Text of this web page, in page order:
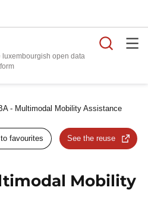
luxembourgish open data
platform
- Multimodal Mobility Assistance
favourites See the reuse
Mobility